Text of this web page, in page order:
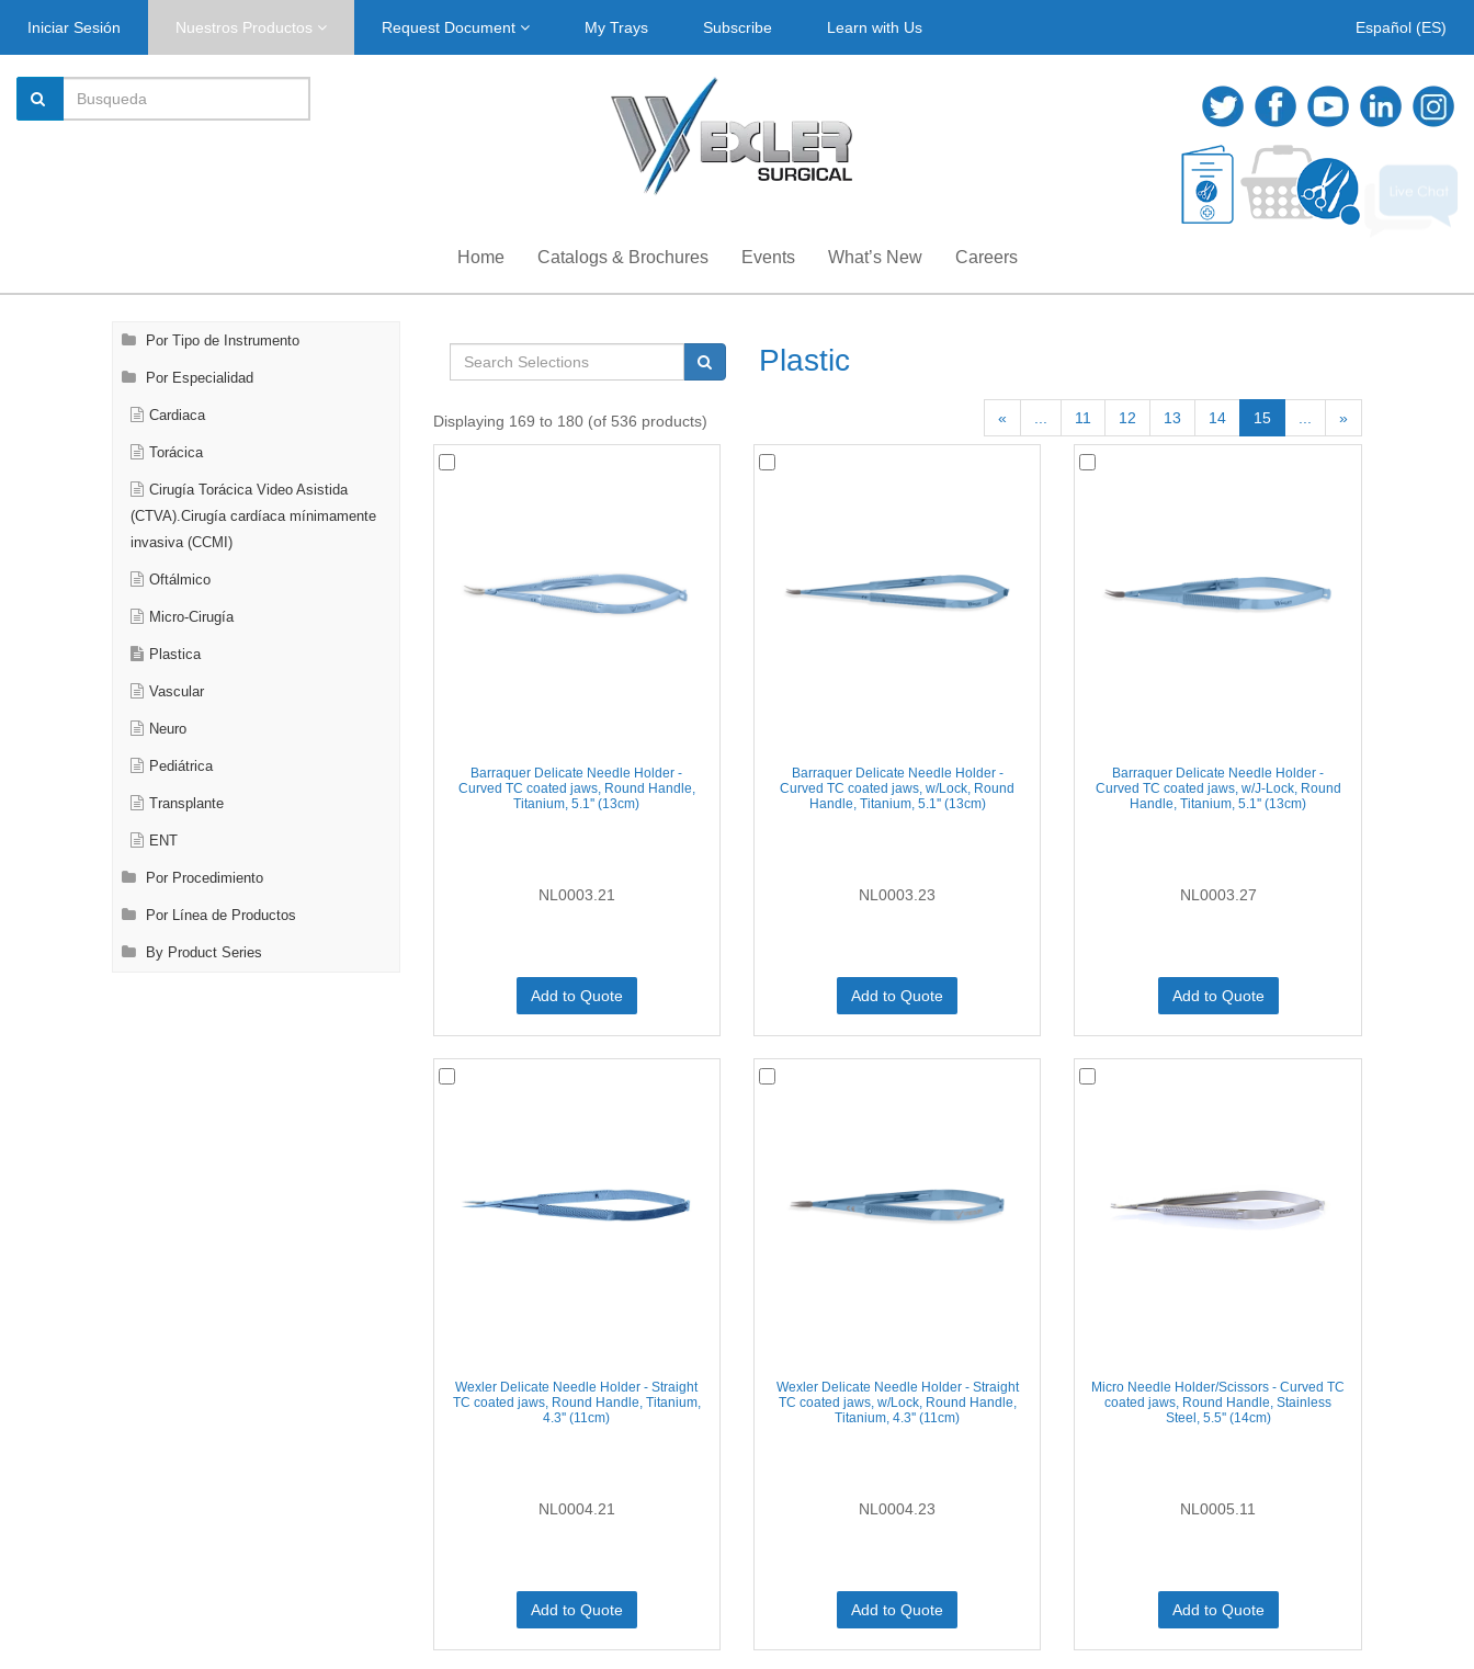
Iniciar Sesión Nuestros Productos Request Document My Trays Subscribe Learn with Us Español (ES)
Home Catalogs & Brochures Events What’s New Careers
Por Tipo de Instrumento
Por Especialidad
Cardiaca
Torácica
Cirugía Torácica Video Asistida
(CTVA).Cirugía cardíaca mínimamente
invasiva (CCMI)
Oftálmico
Micro-Cirugía
Plastica
Vascular
Neuro
Pediátrica
Transplante
ENT
Por Procedimiento
Por Línea de Productos
By Product Series
Plastic
Displaying 169 to 180 (of 536 products) « 11 12 13 14 15 »
Barraquer Delicate Needle Holder -
Curved TC coated jaws, Round Handle,
Titanium, 5.1'' (13cm)
NL0003.21
Add to Quote
Barraquer Delicate Needle Holder -
Curved TC coated jaws, w/Lock, Round
Handle, Titanium, 5.1'' (13cm)
NL0003.23
Add to Quote
Barraquer Delicate Needle Holder -
Curved TC coated jaws, w/J-Lock, Round
Handle, Titanium, 5.1'' (13cm)
NL0003.27
Add to Quote
Wexler Delicate Needle Holder - Straight
TC coated jaws, Round Handle, Titanium,
4.3'' (11cm)
NL0004.21
Add to Quote
Wexler Delicate Needle Holder - Straight
TC coated jaws, w/Lock, Round Handle,
Titanium, 4.3'' (11cm)
NL0004.23
Add to Quote
Micro Needle Holder/Scissors - Curved TC
coated jaws, Round Handle, Stainless
Steel, 5.5'' (14cm)
NL0005.11
Add to Quote